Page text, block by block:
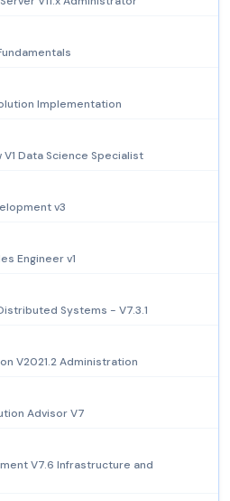
Implementation
Data Science Specialist
v3
Engineer v1
Systems - V7.3.1
V2021.2 Administration
Advisor V7
V7.6 Infrastructure and